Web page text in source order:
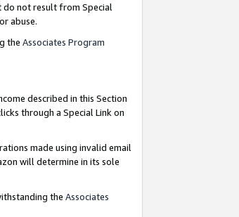
do not result from Special
abuse.
the Associates Program
described in this Section
through a Special Link on
made using invalid email
will determine in its sole
the Associates